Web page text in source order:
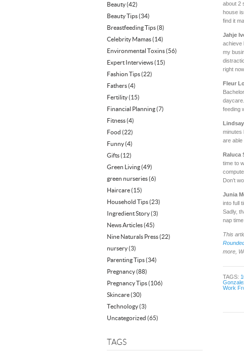
Beauty(42)
Beauty Tips(34)
Breastfeeding Tips(8)
Celebrity Mamas(14)
Environmental Toxins(56)
Expert Interviews(15)
Fashion Tips(22)
Fathers(4)
Fertility(15)
Financial Planning(7)
Fitness(4)
Food (22)
Funny(4)
Gifts(12)
Green Living(49)
green nurseries(6)
Haircare(15)
Household Tips(23)
Ingredient Story(3)
News Articles(45)
Nine Naturals Press(22)
nursery(3)
Parenting Tips(34)
Pregnancy(88)
Pregnancy Tips(106)
Skincare(30)
Technology(3)
Uncategorized (65)
TAGS
about 2
house
find it
Jahje
achieve
my
right
Fleur
feeding
minutes
are able
Raluca
time to
Don’t
Junia
into full
Sadly,
nap
This
more,
TAGS:
Work